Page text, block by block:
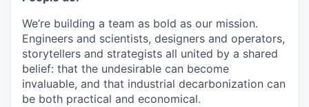
We’re building a team as bold as our mission.
Engineers and scientists, designers and operators,
storytellers and strategists all united by a shared
belief: that the undesirable can become
invaluable, and that industrial decarbonization can
be both practical and economical.